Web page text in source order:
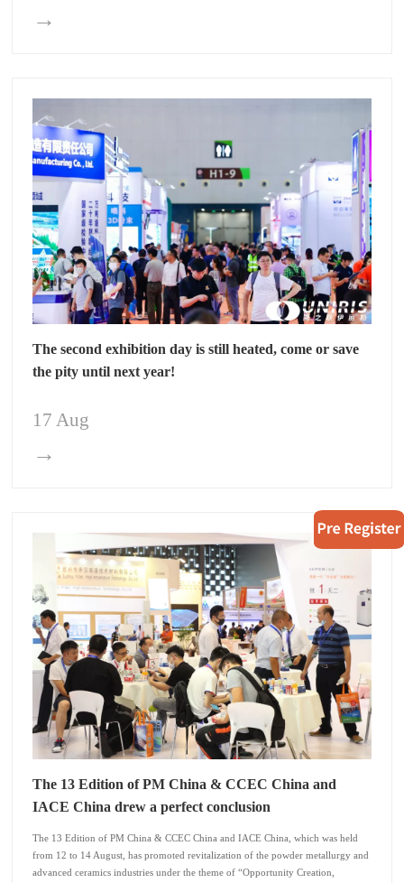
→
The second exhibition day is still heated, come or save
the pity until next year!
17 Aug
→
The 13 Edition of PM China & CCEC China and
IACE China drew a perfect conclusion
The 13 Edition of PM China & CCEC China and IACE China, which was held
from 12 to 14 August, has promoted revitalization of the powder metallurgy and
advanced ceramics industries under the theme of “Opportunity Creation,